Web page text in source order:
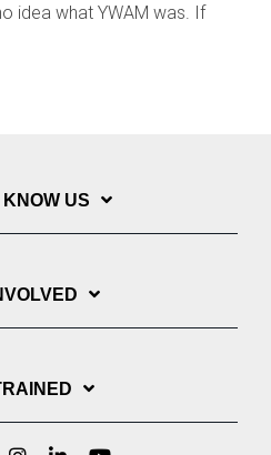
idea what YWAM was. If
US